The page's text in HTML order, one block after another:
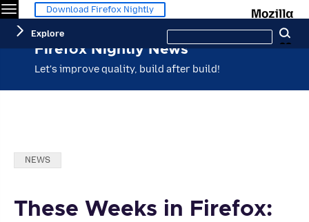
Menu Download Firefox Nightly
Firefox Nightly News
Let's improve quality, build after build!
Explore
this
site
Categories:
NEWS
These Weeks in Firefox: